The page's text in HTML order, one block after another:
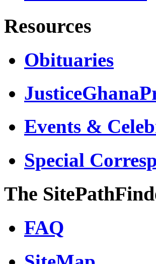
Resources
Obituaries
Events &
Special
The
FAQ